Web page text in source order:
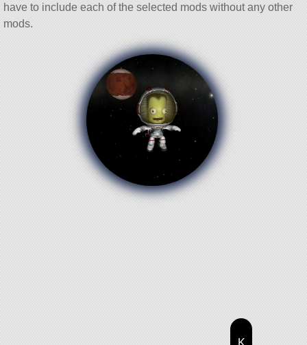
have to include each of the selected mods without any other
mods.
K